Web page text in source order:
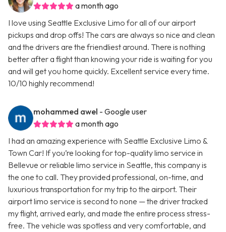
a month ago
I love using Seattle Exclusive Limo for all of our airport
pickups and drop offs! The cars are always so nice and clean
and the drivers are the friendliest around. There is nothing
better after a flight than knowing your ride is waiting for you
and will get you home quickly. Excellent service every time.
10/10 highly recommend!
mohammed awel - Google user
a month ago
I had an amazing experience with Seattle Exclusive Limo &
Town Car! If you’re looking for top-quality limo service in
Bellevue or reliable limo service in Seattle, this company is
the one to call. They provided professional, on-time, and
luxurious transportation for my trip to the airport. Their
airport limo service is second to none — the driver tracked
my flight, arrived early, and made the entire process stress-
free. The vehicle was spotless and very comfortable, and